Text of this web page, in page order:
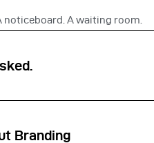
noticeboard. A waiting room.
Branding